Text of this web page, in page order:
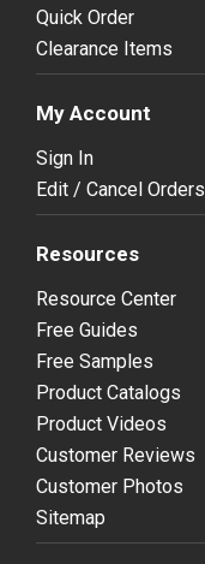
Quick Order
Clearance Items
My Account
Sign In
Edit / Cancel Orders
Resources
Resource Center
Free Guides
Free Samples
Product Catalogs
Product Videos
Customer Reviews
Customer Photos
Sitemap